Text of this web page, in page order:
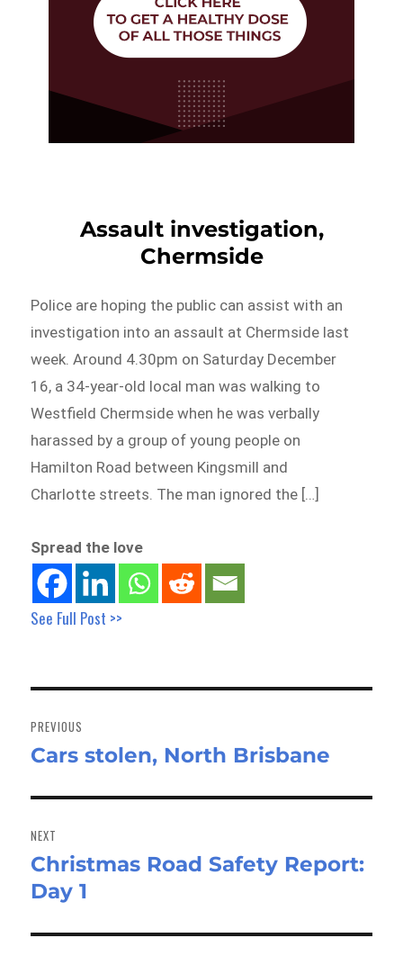
Assault investigation,
Chermside
Police are hoping the public can assist with an
investigation into an assault at Chermside last
week. Around 4.30pm on Saturday December
16, a 34-year-old local man was walking to
Westfield Chermside when he was verbally
harassed by a group of young people on
Hamilton Road between Kingsmill and
Charlotte streets. The man ignored the […]
Spread the love
See Full Post >>
navigation
PREVIOUS
Previous
Cars stolen, North Brisbane
NEXT
Next
post:
Christmas Road Safety Report:
Day 1